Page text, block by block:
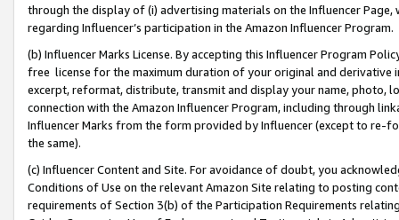
through the display of (i) advertising materials on the Influencer
regarding Influencer’s participation in the Amazon Influencer Program.
(b) Influencer Marks License. By accepting this Influencer Program
free license for the maximum duration of your original and
excerpt, reformat, distribute, transmit and display your name, photo,
connection with the Amazon Influencer Program, including through
Influencer Marks from the form provided by Influencer (except to re-
the same).
(c) Influencer Content and Site. For avoidance of doubt, you
Conditions of Use on the relevant Amazon Site relating to posting
requirements of Section 3(b) of the Participation Requirements